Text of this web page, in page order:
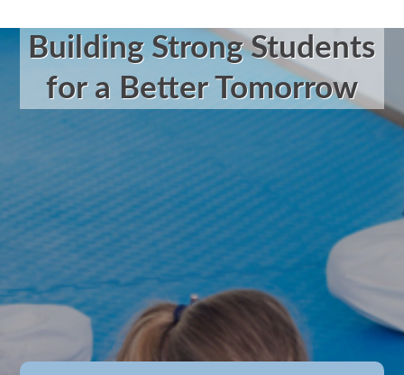
Building Strong Students
for a Better Tomorrow